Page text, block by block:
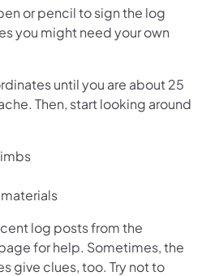
or pencil to sign the log
you might need your own
until you are about 25
Then, start looking around
log posts from the
for help. Sometimes, the
give clues, too. Try not to